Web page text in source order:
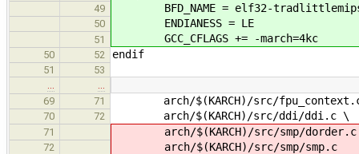
49 BFD_NAME = elf32-
50 ENDIANESS = LE
51 GCC_CFLAGS += -march=4kc
50 52 endif
51
53
69
71 arch/$(KARCH)/src/
70 72 arch/$(KARCH)/src/ddi/ddi.c \
71 arch/$(KARCH)/src/smp/
72 arch/$(KARCH)/src/smp/smp.c